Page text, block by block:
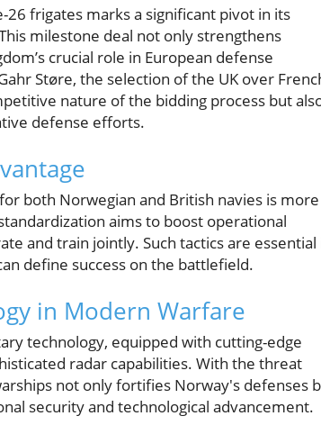
frigates marks a significant pivot in its
milestone deal not only strengthens
crucial role in European defense
Støre, the selection of the UK over
nature of the bidding process but
defense efforts.
both Norwegian and British navies is more
aims to boost operational
and train jointly. Such tactics are essential
define success on the battlefield.
in Modern Warfare
technology, equipped with cutting-edge
radar capabilities. With the threat
not only fortifies Norway's defenses
security and technological advancement.